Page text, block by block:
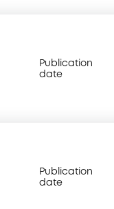
Publication
date
Publication
date